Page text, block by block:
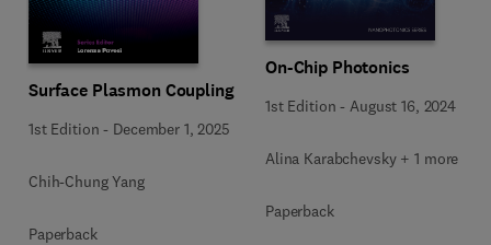
Surface Plasmon Coupling
1st Edition - December 1, 2025
Chih-Chung Yang
Paperback
On-Chip Photonics
1st Edition -August 16, 2024
Alina Karabchevsky + 1 more
Paperback